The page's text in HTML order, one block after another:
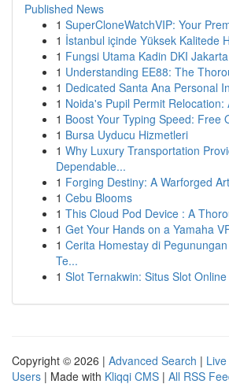
Published News
1 SuperCloneWatchVIP: Your
1 İstanbul içinde Yüksek Kalitede
1 Fungsi Utama Kadin DKI
1 Understanding EE88: The
1 Dedicated Santa Ana Personal
1 Noida's Pupil Permit
1 Boost Your Typing Speed: Free
1 Bursa Uyducu Hizmetleri
1 Why Luxury Transportation
Dependable...
1 Forging Destiny: A Warforged
1 Cebu Blooms
1 This Cloud Pod Device : A
1 Get Your Hands on a Yamaha
1 Cerita Homestay di
Te...
1 Slot Ternakwin: Situs Slot
Copyright © 2026 | Advanced Search | Live
Users | Made with Kliqqi CMS | All RSS